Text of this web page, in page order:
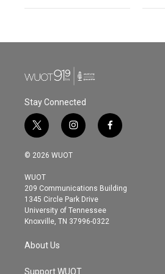
Stay Connected
t
w
i
t
e
r
i
n
s
g
r
a
m
f
a
o
© 2026 WUOT
WUOT
209 Communications Building
1345 Circle Park Drive
University of Tennessee
Knoxville, TN 37996-0322
About Us
Support WUOT